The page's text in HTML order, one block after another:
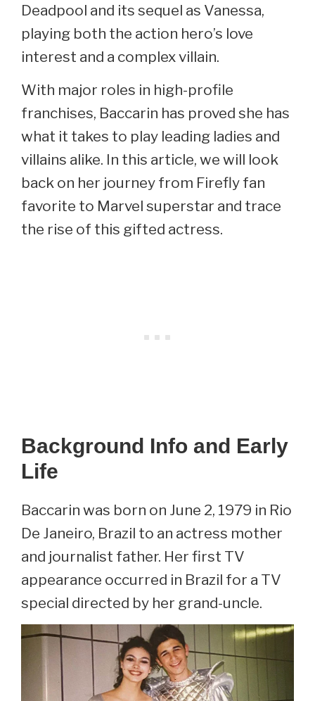
Deadpool and its sequel as Vanessa,
playing both the action hero’s love
interest and a complex villain.
With major roles in high-profile
franchises, Baccarin has proved she has
what it takes to play leading ladies and
villains alike. In this article, we will look
back on her journey from Firefly fan
favorite to Marvel superstar and trace
the rise of this gifted actress.
Background Info and Early
Life
Baccarin was born on June 2, 1979 in Rio
De Janeiro, Brazil to an actress mother
and journalist father. Her first TV
appearance occurred in Brazil for a TV
special directed by her grand-uncle.